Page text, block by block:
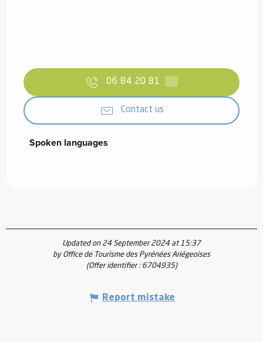
06 84 20 81 ▒▒
Contact us
Spoken languages
Spoken languages
Updated on 24 September 2024 at 15:37
by Office de Tourisme des Pyrénées Ariégeoises
(Offer identifier : 6704935)
Report mistake